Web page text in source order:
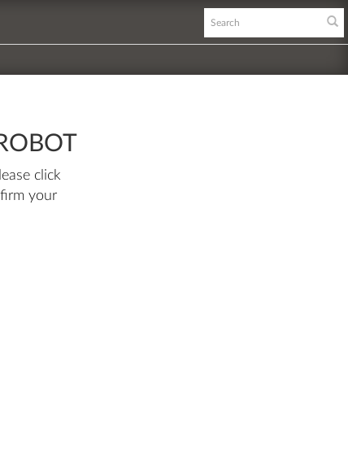
click
your